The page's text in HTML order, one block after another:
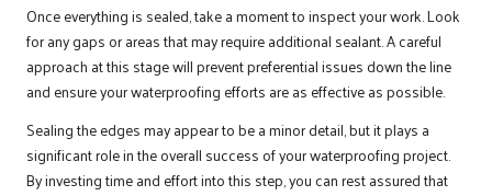
Once everything is sealed, take a moment to inspect your work. Look
for any gaps or areas that may require additional sealant. A careful
approach at this stage will prevent preferential issues down the line
and ensure your waterproofing efforts are as effective as possible.
Sealing the edges may appear to be a minor detail, but it plays a
significant role in the overall success of your waterproofing project.
By investing time and effort into this step, you can rest assured that